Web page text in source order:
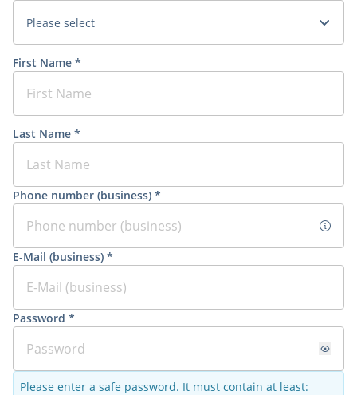
Please select
First Name *
Last Name *
Phone number (business) *
E-Mail (business) *
Password *
Please enter a safe password. It must contain at least: